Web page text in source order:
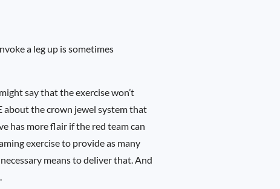
a leg up is sometimes
say that the exercise won’t
about the crown jewel system that
has more flair if the red team can
exercise to provide as many
means to deliver that. And